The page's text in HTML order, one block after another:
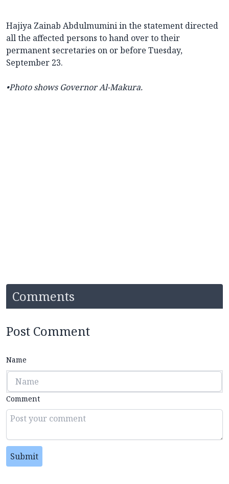
Hajiya Zainab Abdulmumini in the statement directed
all the affected persons to hand over to their
permanent secretaries on or before Tuesday,
September 23.
•Photo shows Governor Al-Makura.
Comments
Post Comment
Name
Comment
Submit